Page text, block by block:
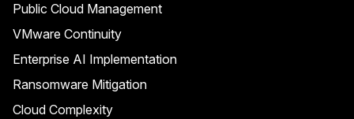
Public Cloud Management
VMware Continuity
Enterprise AI Implementation
Ransomware Mitigation
Cloud Complexity